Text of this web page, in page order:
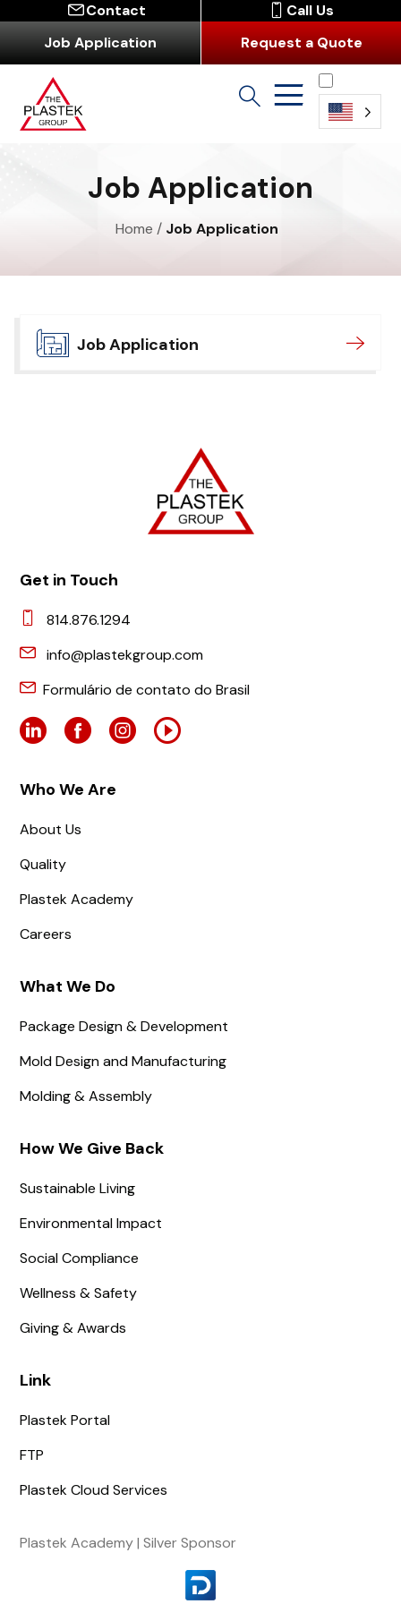
Contact
Call Us
Job Application
Request a Quote
Job Application
Home / Job Application
Job Application
Get in Touch
814.876.1294
info@plastekgroup.com
Formulário de contato do Brasil
Who We Are
About Us
Quality
Plastek Academy
Careers
What We Do
Package Design & Development
Mold Design and Manufacturing
Molding & Assembly
How We Give Back
Sustainable Living
Environmental Impact
Social Compliance
Wellness & Safety
Giving & Awards
Link
Plastek Portal
FTP
Plastek Cloud Services
Plastek Academy | Silver Sponsor